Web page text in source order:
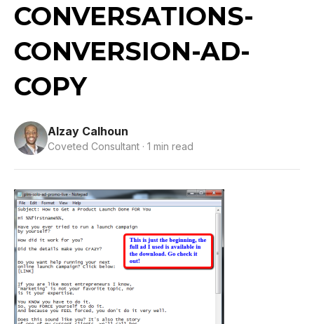
CONVERSATIONS-
CONVERSION-AD-
COPY
Alzay Calhoun
Coveted Consultant · 1 min read